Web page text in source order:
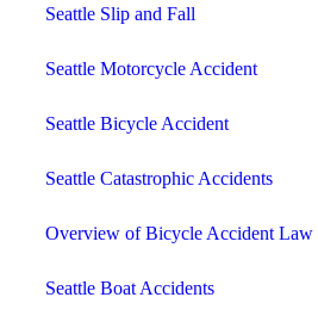
Seattle Slip and Fall
Seattle Motorcycle Accident
Seattle Bicycle Accident
Seattle Catastrophic Accidents
Overview of Bicycle Accident Law
Seattle Boat Accidents